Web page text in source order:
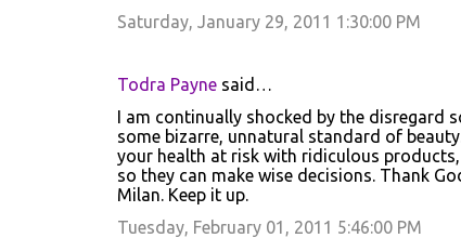
Saturday, January 29, 2011 1:30:00 PM
Todra Payne said…
I am continually shocked by the disregard
some bizarre, unnatural standard of
your health at risk with ridiculous
so they can make wise decisions. Thank
Milan. Keep it up.
Tuesday, February 01, 2011 5:46:00 PM